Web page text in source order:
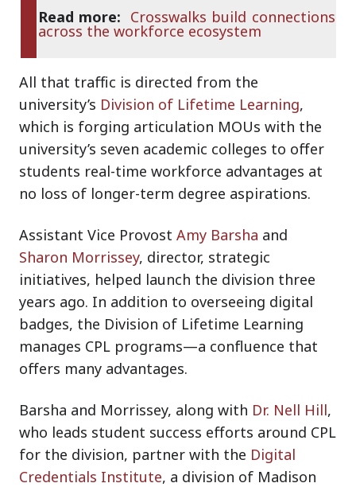
Read more: Crosswalks build connections
across the workforce ecosystem
All that traffic is directed from the
university’s Division of Lifetime Learning,
which is forging articulation MOUs with the
university’s seven academic colleges to offer
students real-time workforce advantages at
no loss of longer-term degree aspirations.
Assistant Vice Provost Amy Barsha and
Sharon Morrissey, director, strategic
initiatives, helped launch the division three
years ago. In addition to overseeing digital
badges, the Division of Lifetime Learning
manages CPL programs—a confluence that
offers many advantages.
Barsha and Morrissey, along with Dr. Nell Hill,
who leads student success efforts around CPL
for the division, partner with the Digital
Credentials Institute, a division of Madison